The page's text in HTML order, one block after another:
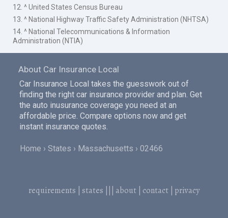
12. ^ United States Census Bureau
13. ^ National Highway Traffic Safety Administration (NHTSA)
14. ^ National Telecommunications & Information
Administration (NTIA)
About Car Insurance Local
Car Insurance Local takes the guesswork out of
finding the right car insurance provider and plan. Get
the auto inusurance coverage you need at an
affordable price. Compare options now and get
instant insurance quotes.
Home States Massachusetts 02466
requirements states about contact privacy